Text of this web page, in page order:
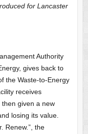
for Lancaster
Authority
gives back to
the Waste-to-Energy
receives
given a new
losing its value.
Renew.”, the